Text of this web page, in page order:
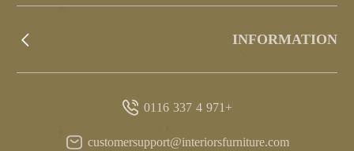
INFORMATION
+971 4 337 0116
customersupport@interiorsfurniture.com